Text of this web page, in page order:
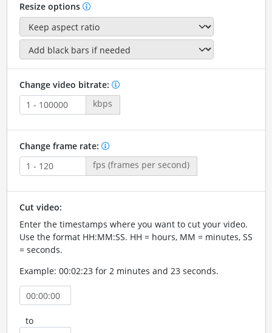
Resize options
Change video bitrate:
kbps
Change frame rate:
fps (frames per second)
Cut video:
Enter the timestamps where you want to cut your video.
Use the format HH:MM:SS. HH = hours, MM = minutes, SS
= seconds.
Example: 00:02:23 for 2 minutes and 23 seconds.
to